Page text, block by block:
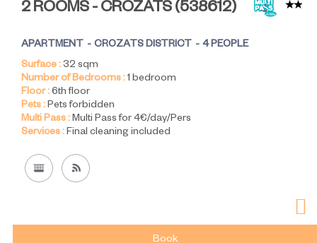
2 ROOMS - CROZATS (538612)
APARTMENT CROZATS DISTRICT
4 PEOPLE
Surface :32 sqm
Number of Bedrooms :1 bedroom
Floor :6th floor
Pets :Pets forbidden
Multi Pass :Multi Pass for 4€/day/Pers
Services :Final cleaning included
Book